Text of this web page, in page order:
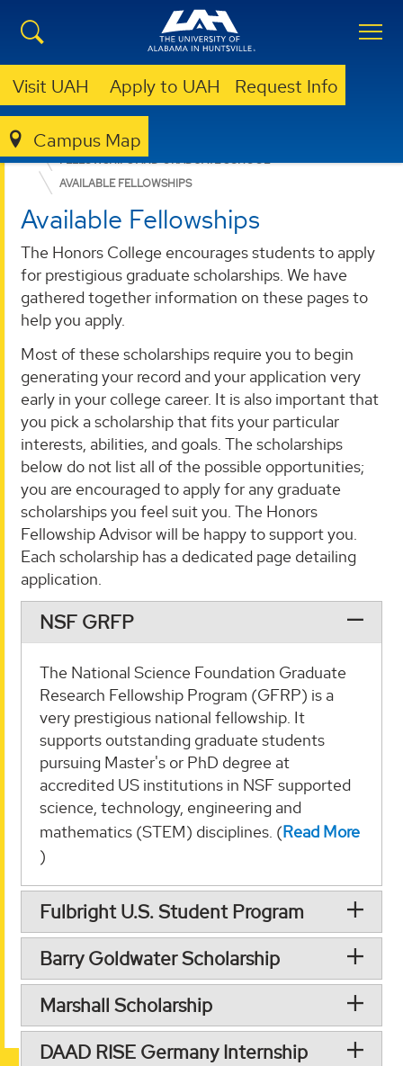
Visit UAH Apply to UAH Request Info
Campus Map
ACADEMICS
ADVISING & SUPPORT SERVICES
FELLOWSHIPS AND GRADUATE SCHOOL
AVAILABLE FELLOWSHIPS
Available Fellowships
The Honors College encourages students to apply
for prestigious graduate scholarships. We have
gathered together information on these pages to
help you apply.
Most of these scholarships require you to begin
generating your record and your application very
early in your college career. It is also important that
you pick a scholarship that fits your particular
interests, abilities, and goals. The scholarships
below do not list all of the possible opportunities;
you are encouraged to apply for any graduate
scholarships you feel suit you. The Honors
Fellowship Advisor will be happy to support you.
Each scholarship has a dedicated page detailing
application.
NSF GRFP
The National Science Foundation Graduate
Research Fellowship Program (GFRP) is a
very prestigious national fellowship. It
supports outstanding graduate students
pursuing Master's or PhD degree at
accredited US institutions in NSF supported
science, technology, engineering and
mathematics (STEM) disciplines. (Read More
)
Fulbright U.S. Student Program
Barry Goldwater Scholarship
Marshall Scholarship
DAAD RISE Germany Internship